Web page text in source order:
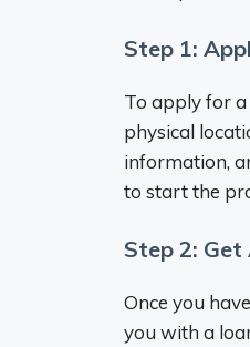
Step 1:
To apply for a
physical
information,
to start the
Step 2: Get
Once you
you with a